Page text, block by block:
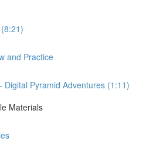
and Practice
Digital Pyramid Adventures (1:11)
Materials